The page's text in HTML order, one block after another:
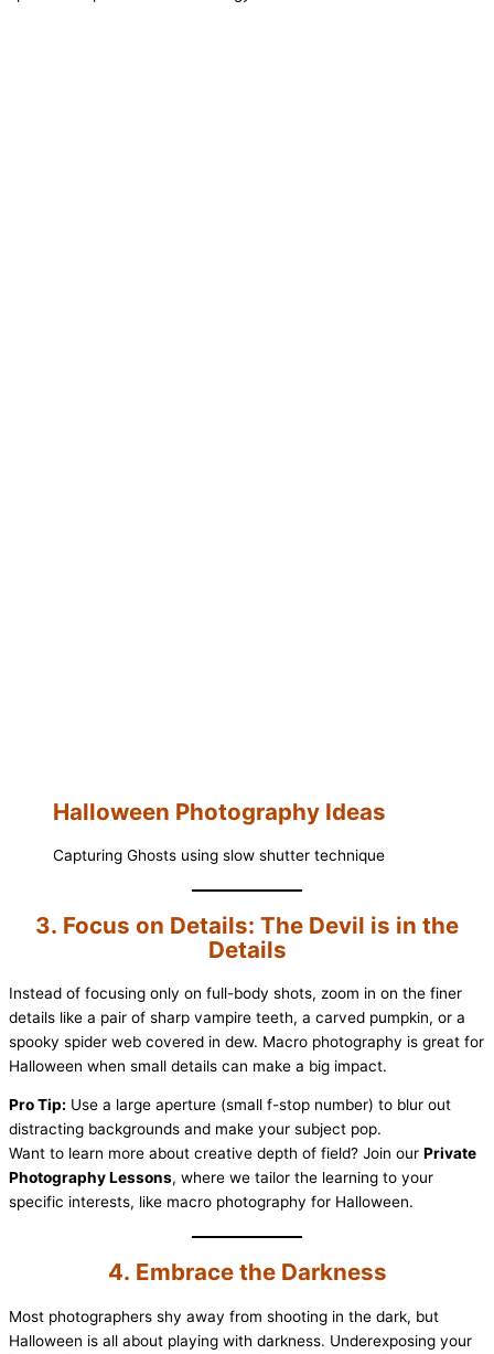
Halloween Photography Ideas
Capturing Ghosts using slow shutter technique
3. Focus on Details: The Devil is in the
Details
Instead of focusing only on full-body shots, zoom in on the finer
details like a pair of sharp vampire teeth, a carved pumpkin, or a
spooky spider web covered in dew. Macro photography is great for
Halloween when small details can make a big impact.
Pro Tip: Use a large aperture (small f-stop number) to blur out
distracting backgrounds and make your subject pop.
Want to learn more about creative depth of field? Join our Private
Photography Lessons, where we tailor the learning to your
specific interests, like macro photography for Halloween.
4. Embrace the Darkness
Most photographers shy away from shooting in the dark, but
Halloween is all about playing with darkness. Underexposing your